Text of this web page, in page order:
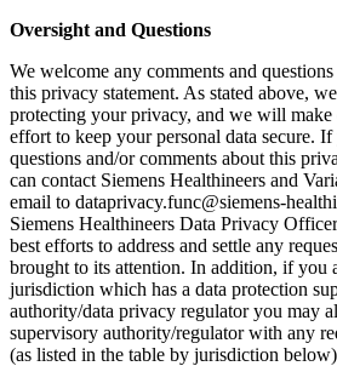
Oversight and Questions
We welcome any comments and
this privacy statement. As stated above,
protecting your privacy, and we will make
effort to keep your personal data secure.
questions and/or comments about this
can contact Siemens Healthineers and
email to dataprivacy.func@siemens-
Siemens Healthineers Data Privacy
best efforts to address and settle any
brought to its attention. In addition, if you
jurisdiction which has a data protection
authority/data privacy regulator you may
supervisory authority/regulator with any
(as listed in the table by jurisdiction